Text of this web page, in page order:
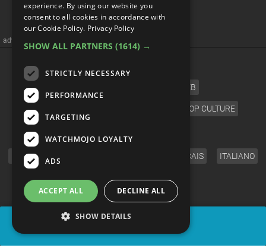
advertisememt
CELEB
VIDEO GAMES POP CULTURE
ENGLISH FRANÇAIS ITALIANO
FOLLOW US
experience. By using our website you
consent to all cookies in accordance with
our Cookie Policy. Privacy Policy
SHOW ALL PARTNERS (1614) →
STRICTLY NECESSARY
PERFORMANCE
TARGETING
WATCHMOJO LOYALTY
ADS
ACCEPT ALL DECLINE ALL
SHOW DETAILS